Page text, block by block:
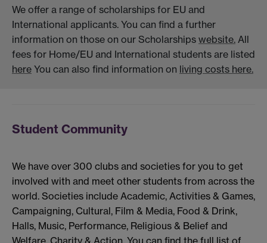
We offer a range of scholarships for EU and
International applicants. You can find a further
information on those on our Scholarships website. All
fees for Home/EU and International students are listed
here You can also find information on living costs here.
Student Community
We have over 300 clubs and societies for you to get
involved with and meet other students from across the
world. Societies include Academic, Activities & Games,
Campaigning, Cultural, Film & Media, Food & Drink,
Halls, Music, Performance, Religious & Belief and
Welfare, Charity & Action. You can find the full list of